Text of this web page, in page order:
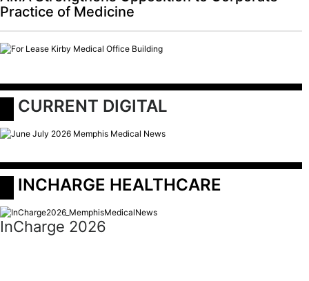
Practice of Medicine
CURRENT DIGITAL
INCHARGE HEALTHCARE
InCharge 2026